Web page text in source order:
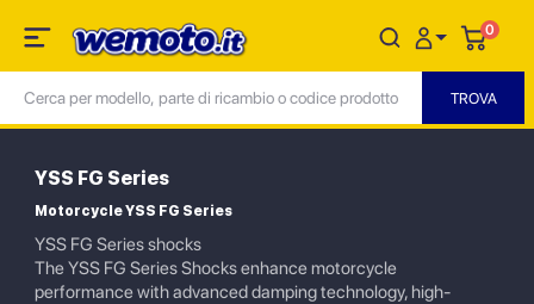
0
YSS FG Series
Motorcycle YSS FG Series
YSS FG Series shocks
The YSS FG Series Shocks enhance motorcycle
performance with advanced damping technology, high-